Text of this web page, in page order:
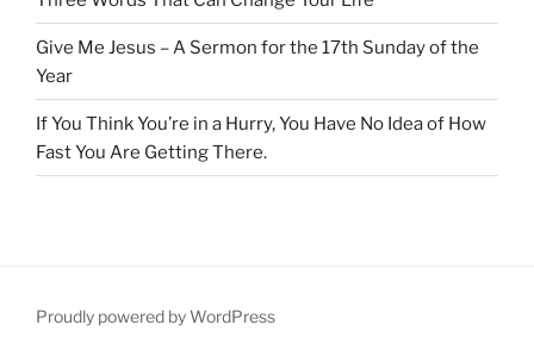
Give Me Jesus – A Sermon for the 17th Sunday of the
Year
If You Think You’re in a Hurry, You Have No Idea of How
Fast You Are Getting There.
Proudly powered by WordPress